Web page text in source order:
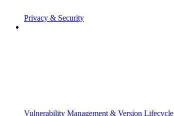
Privacy & Security
Vulnerability Management & Version Lifecycle